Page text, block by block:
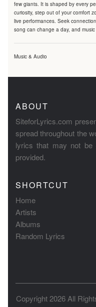
few giants. It is shaped by every
curiosity, step out of your comfort
live performances. Seek
song can change a day, and
Music & Audio
ABOUT
SiteforLyrics.com
spread throughout the
lyrics that may not be
provided.
SHORTCUT
Home
Artists
Albums
Random Lyrics
Copyright 2026 All